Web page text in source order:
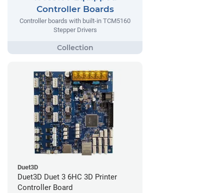
Controller Boards
Controller boards with built-in TCM5160
Stepper Drivers
Duet3D
Duet3D Duet 3 6HC 3D Printer
Controller Board